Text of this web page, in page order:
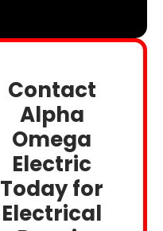
Contact
Alpha
Omega
Electric
Today for
Electrical